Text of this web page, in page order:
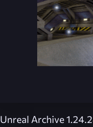
Unreal Archive